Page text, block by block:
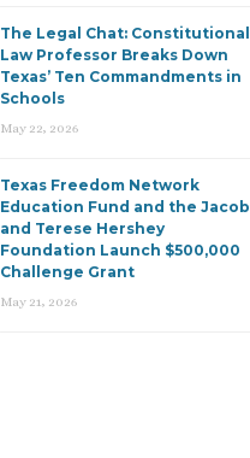
The Legal Chat: Constitutional
Law Professor Breaks Down
Texas’ Ten Commandments in
Schools
May 22, 2026
Texas Freedom Network
Education Fund and the Jacob
and Terese Hershey
Foundation Launch $500,000
Challenge Grant
May 21, 2026